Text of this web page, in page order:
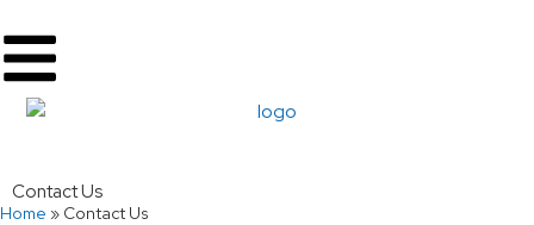
Contact Us
Home » Contact Us